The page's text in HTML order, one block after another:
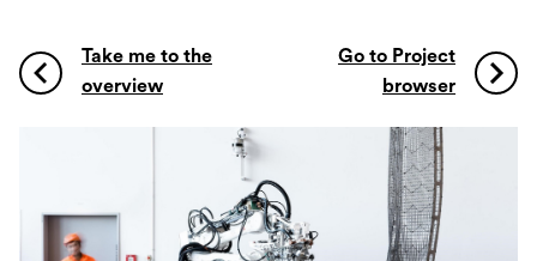
Take me to the
overview
Go to Project
browser